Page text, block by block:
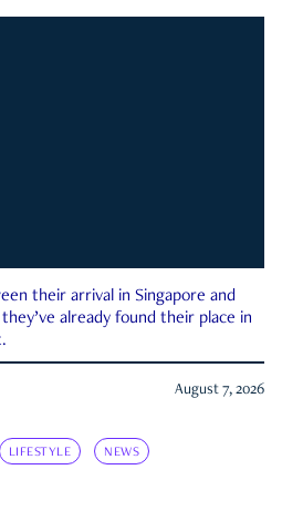
their arrival in Singapore and
already found their place in
August 7, 2026
LIFESTYLE NEWS